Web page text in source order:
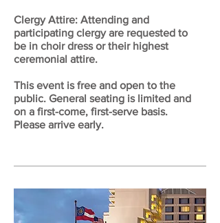
Clergy Attire: Attending and
participating clergy are requested to
be in choir dress or their highest
ceremonial attire.
This event is free and open to the
public. General seating is limited and
on a first-come, first-serve basis.
Please arrive early.